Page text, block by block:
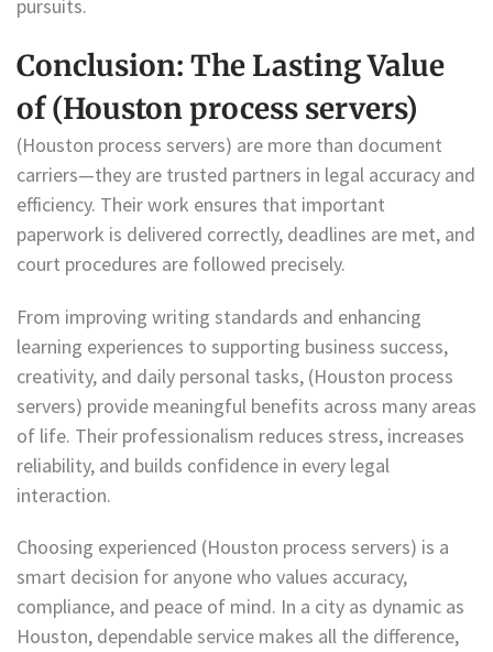
pursuits.
Conclusion: The Lasting Value
of (Houston process servers)
(Houston process servers) are more than document
carriers—they are trusted partners in legal accuracy and
efficiency. Their work ensures that important
paperwork is delivered correctly, deadlines are met, and
court procedures are followed precisely.
From improving writing standards and enhancing
learning experiences to supporting business success,
creativity, and daily personal tasks, (Houston process
servers) provide meaningful benefits across many areas
of life. Their professionalism reduces stress, increases
reliability, and builds confidence in every legal
interaction.
Choosing experienced (Houston process servers) is a
smart decision for anyone who values accuracy,
compliance, and peace of mind. In a city as dynamic as
Houston, dependable service makes all the difference,